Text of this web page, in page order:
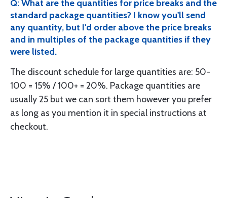
Q: What are the quantities for price breaks and the
standard package quantities? I know you'll send
any quantity, but I'd order above the price breaks
and in multiples of the package quantities if they
were listed.
The discount schedule for large quantities are: 50-
100 = 15% / 100+ = 20%. Package quantities are
usually 25 but we can sort them however you prefer
as long as you mention it in special instructions at
checkout.